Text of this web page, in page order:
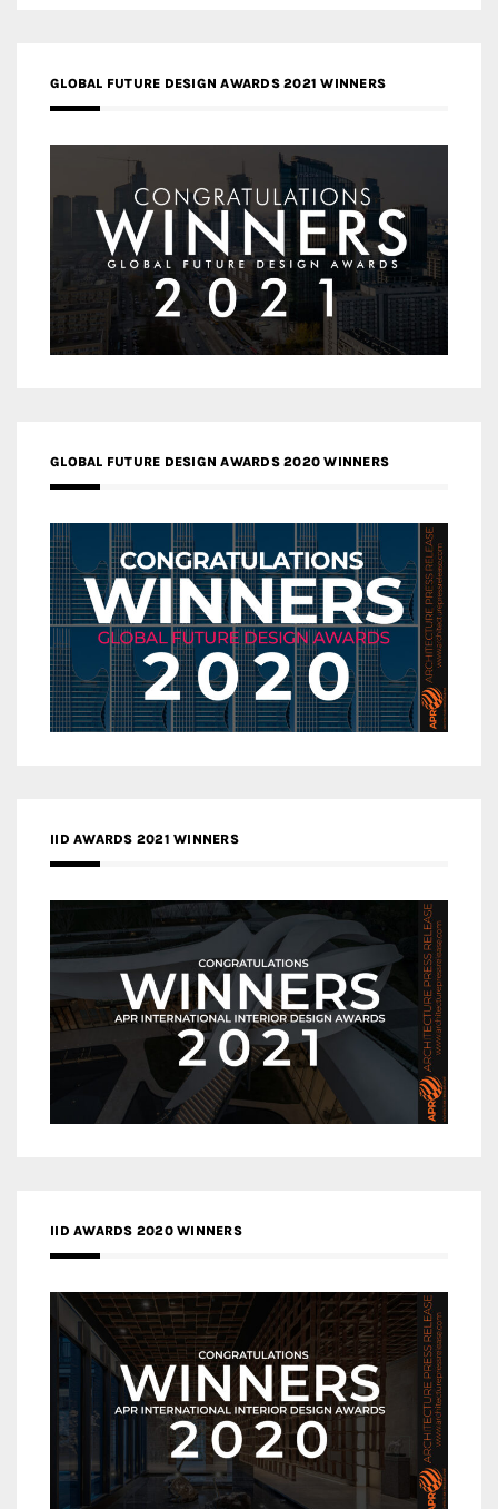
GLOBAL FUTURE DESIGN AWARDS 2021 WINNERS
GLOBAL FUTURE DESIGN AWARDS 2020 WINNERS
IID AWARDS 2021 WINNERS
IID AWARDS 2020 WINNERS